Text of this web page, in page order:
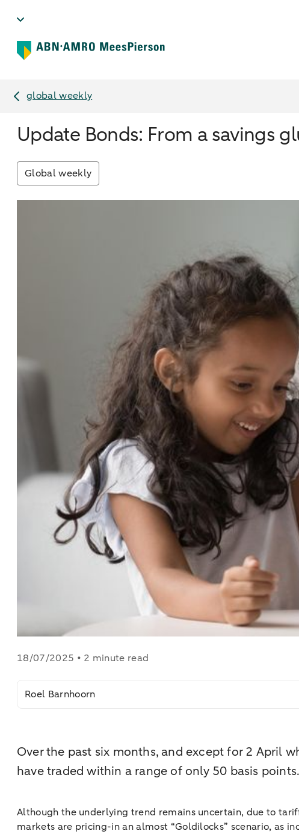
global weekly
Update Bonds: From a savings
Global weekly
18/07/2025 • 2 minute read
Roel Barnhoorn
Over the past six months, and except for 2 April
have traded within a range of only 50 basis
Although the underlying trend remains uncertain, due to
markets are pricing-in an almost “Goldilocks” scenario, as